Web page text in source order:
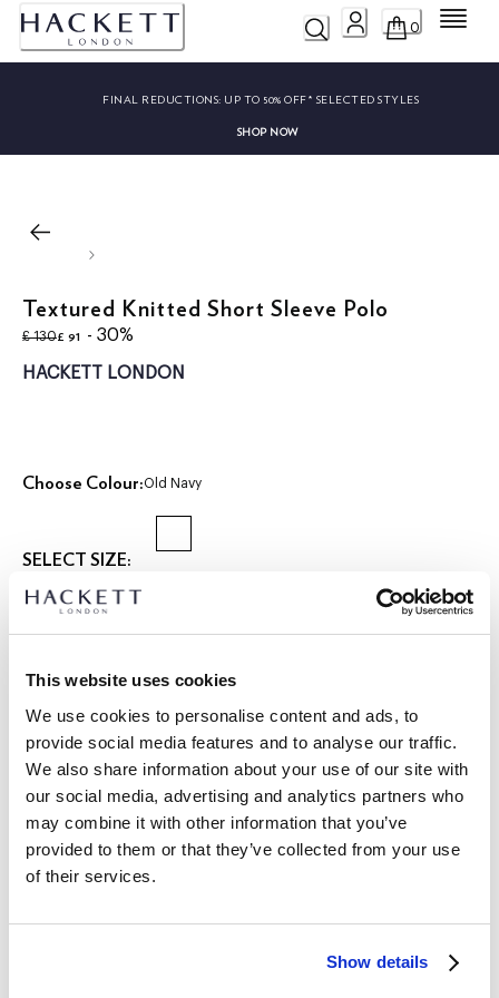
This website uses cookies
We use cookies to personalise content and ads, to
provide social media features and to analyse our traffic.
We also share information about your use of our site with
our social media, advertising and analytics partners who
may combine it with other information that you’ve
provided to them or that they’ve collected from your use
of their services.
Show details
0 Menu
FINAL REDUCTIONS: UP TO 50% OFF* SELECTED STYLES
SHOP NOW
Textured Knitted Short Sleeve Polo
£ 130
original price £ 130
£ 91
current price £ 91
- 30%
HACKETT LONDON
Choose Colour:Old Navy
SELECT SIZE:
S
Model is wearing:M
Model's height:1.89 m
size guide
PRODUCT DETAILS
DESCRIPTION
HM7000180
- Hackett London
DELIVERY AND RETURNS
International Orders:
and enjoy 10% off your first purchase